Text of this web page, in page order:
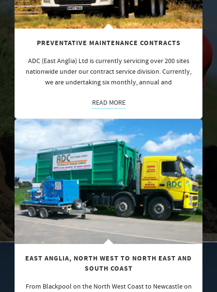
PREVENTATIVE MAINTENANCE CONTRACTS
ADC (East Anglia) Ltd is currently servicing over 200 sites
nationwide under our contract service division. Currently,
we are undertaking six monthly, annual and
READ MORE
EAST ANGLIA, NORTH WEST TO NORTH EAST AND
SOUTH COAST
From Blackpool on the North West Coast to Newcastle on